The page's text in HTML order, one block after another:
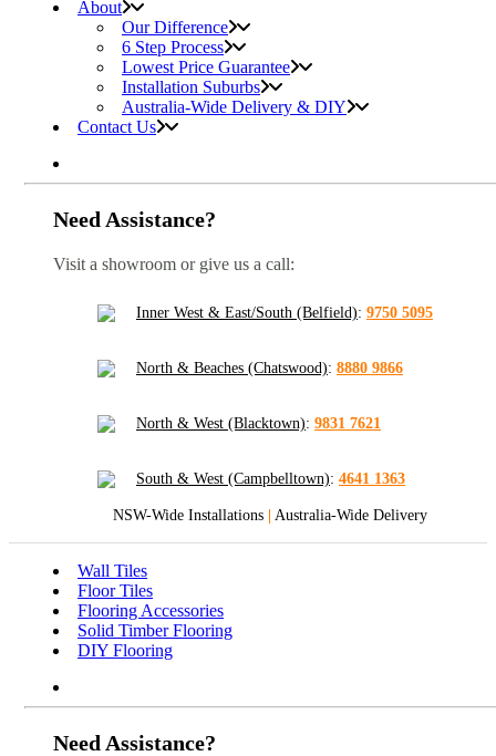
About
Our Difference
6 Step Process
Lowest Price Guarantee
Installation Suburbs
Australia-Wide Delivery & DIY
Contact Us
Need Assistance?
Visit a showroom or give us a call:
Inner West & East/South (Belfield): 9750 5095
North & Beaches (Chatswood): 8880 9866
North & West (Blacktown): 9831 7621
South & West (Campbelltown): 4641 1363
NSW-Wide Installations | Australia-Wide Delivery
Wall Tiles
Floor Tiles
Flooring Accessories
Solid Timber Flooring
DIY Flooring
Need Assistance?